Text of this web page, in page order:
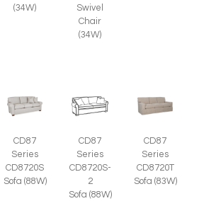
(34W)
Swivel
Chair
(34W)
CD87
Series
CD8720S
Sofa (88W)
CD87
Series
CD8720S-
2
Sofa (88W)
CD87
Series
CD8720T
Sofa (83W)